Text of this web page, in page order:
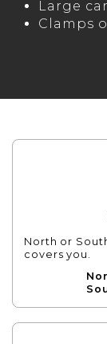
Large
Clamps
North or
covers you.